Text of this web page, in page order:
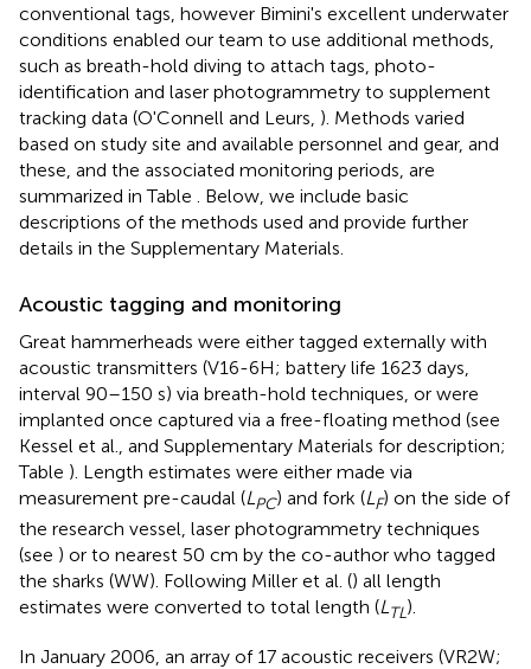
conventional tags, however Bimini's excellent underwater
conditions enabled our team to use additional methods,
such as breath-hold diving to attach tags, photo-
identification and laser photogrammetry to supplement
tracking data (O'Connell and Leurs, ). Methods varied
based on study site and available personnel and gear, and
these, and the associated monitoring periods, are
summarized in Table
. Below, we include basic
descriptions of the methods used and provide further
details in the Supplementary Materials.
Acoustic tagging and monitoring
Great hammerheads were either tagged externally with
acoustic transmitters (V16-6H; battery life 1623 days,
interval 90–150 s) via breath-hold techniques, or were
implanted once captured via a free-floating method (see
Kessel et al., and Supplementary Materials for description;
Table ). Length estimates were either made via
measurement pre-caudal (LPC) and fork (LF) on the side of
the research vessel, laser photogrammetry techniques
(see ) or to nearest 50 cm by the co-author who tagged
the sharks (WW). Following Miller et al. () all length
estimates were converted to total length (L TL).
In January 2006, an array of 17 acoustic receivers (VR2W;